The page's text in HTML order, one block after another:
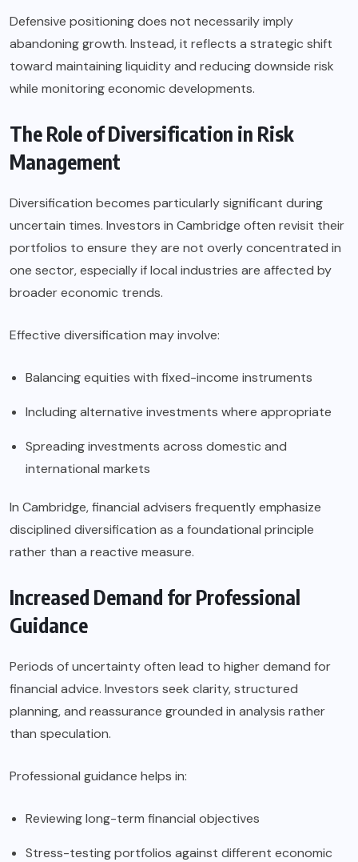
Defensive positioning does not necessarily imply
abandoning growth. Instead, it reflects a strategic shift
toward maintaining liquidity and reducing downside risk
while monitoring economic developments.
The Role of Diversification in Risk
Management
Diversification becomes particularly significant during
uncertain times. Investors in Cambridge often revisit their
portfolios to ensure they are not overly concentrated in
one sector, especially if local industries are affected by
broader economic trends.
Effective diversification may involve:
Balancing equities with fixed-income instruments
Including alternative investments where appropriate
Spreading investments across domestic and
international markets
In Cambridge, financial advisers frequently emphasize
disciplined diversification as a foundational principle
rather than a reactive measure.
Increased Demand for Professional
Guidance
Periods of uncertainty often lead to higher demand for
financial advice. Investors seek clarity, structured
planning, and reassurance grounded in analysis rather
than speculation.
Professional guidance helps in:
Reviewing long-term financial objectives
Stress-testing portfolios against different economic